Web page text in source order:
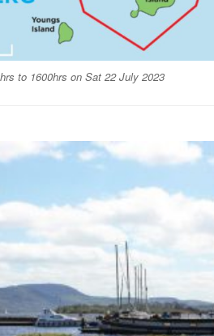
to 1600hrs on Sat 22 July 2023